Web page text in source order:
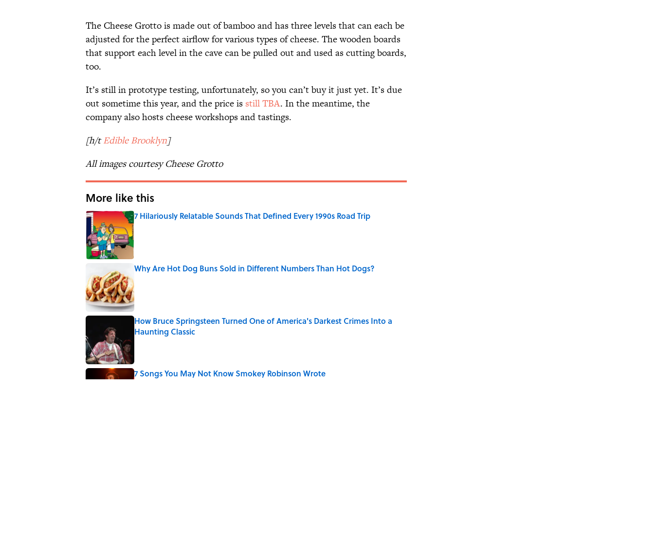
The Cheese Grotto is made out of bamboo and has three levels that can each be
adjusted for the perfect airflow for various types of cheese. The wooden boards
that support each level in the cave can be pulled out and used as cutting boards,
too.
It’s still in prototype testing, unfortunately, so you can’t buy it just yet. It’s due
out sometime this year, and the price is still TBA. In the meantime, the
company also hosts cheese workshops and tastings.
[h/tEdible Brooklyn]
All images courtesy Cheese Grotto
More like this
7 Hilariously Relatable Sounds That Defined Every 1990s Road Trip
Published by on Invalid Date
Why Are Hot Dog Buns Sold in Different Numbers Than Hot Dogs?
How Bruce Springsteen Turned One of America's Darkest Crimes Into a
Haunting Classic
7 Songs You May Not Know Smokey Robinson Wrote